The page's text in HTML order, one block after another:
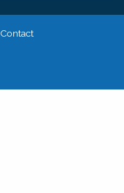
Contact